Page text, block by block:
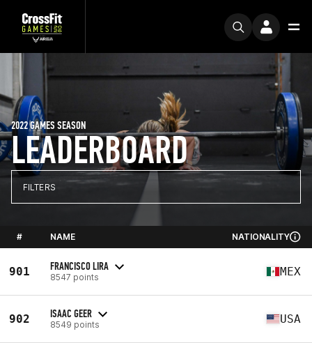
LEADERBOARD
2022 GAMES SEASON
FILTERS
# NAME NATIONALITY
901 FRANCISCO LIRA
8547 points MEX
902 ISAAC GEER
8549 points USA